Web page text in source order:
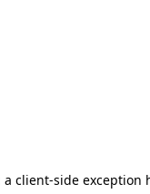
client-side exception